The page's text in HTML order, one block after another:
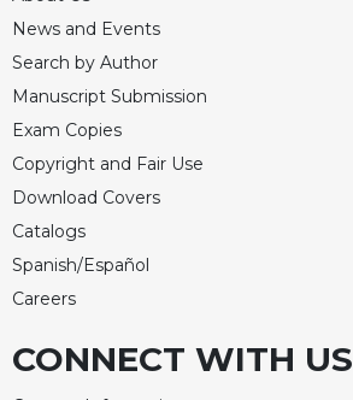
News and Events
Search by Author
Manuscript Submission
Exam Copies
Copyright and Fair Use
Download Covers
Catalogs
Spanish/Español
Careers
CONNECT WITH US